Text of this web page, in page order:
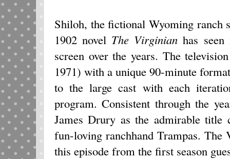
Shiloh, the fictional Wyoming ranch
1902 novel The Virginian has
screen over the years. The
1971) with a unique 90-minute
to the large cast with each
program. Consistent through the
James Drury as the admirable title
fun-loving ranchhand Trampas.
this episode from the first season